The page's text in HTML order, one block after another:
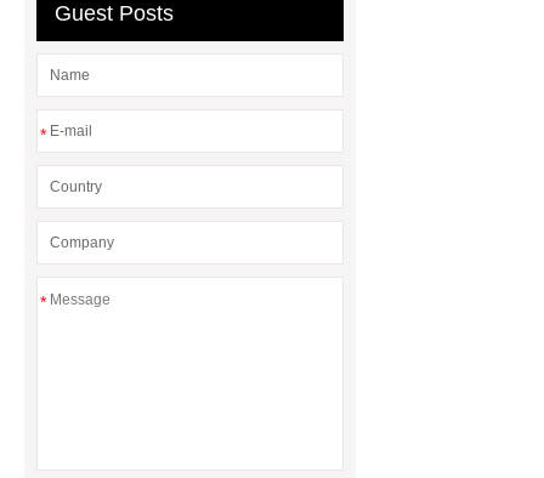
Guest Posts
*
*